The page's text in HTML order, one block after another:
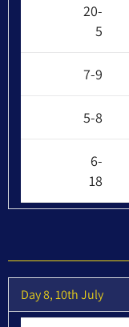
Day 8, 10th July
20-
5
7-9
5-8
6-
18